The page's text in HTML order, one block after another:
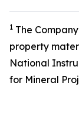
1 The
property
National
for Mineral